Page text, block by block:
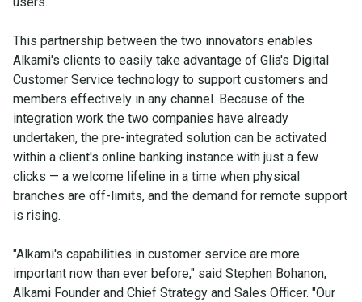
This partnership between the two innovators enables
Alkami's clients to easily take advantage of Glia's Digital
Customer Service technology to support customers and
members effectively in any channel. Because of the
integration work the two companies have already
undertaken, the pre-integrated solution can be activated
within a client's online banking instance with just a few
clicks — a welcome lifeline in a time when physical
branches are off-limits, and the demand for remote support
is rising.
"Alkami's capabilities in customer service are more
important now than ever before," said Stephen Bohanon,
Alkami Founder and Chief Strategy and Sales Officer. "Our